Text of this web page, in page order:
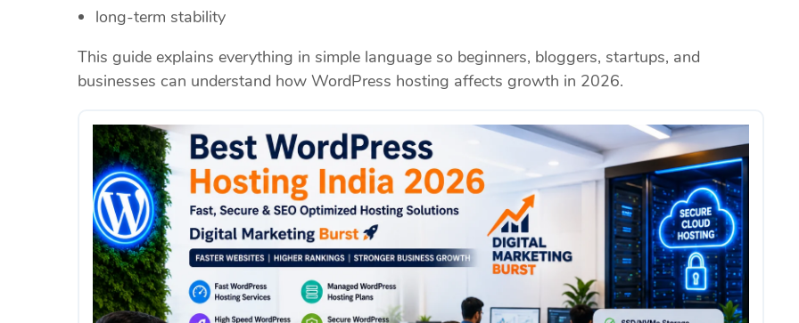
long-term stability
This guide explains everything in simple language so beginners, bloggers, startups, and
businesses can understand how WordPress hosting affects growth in 2026.